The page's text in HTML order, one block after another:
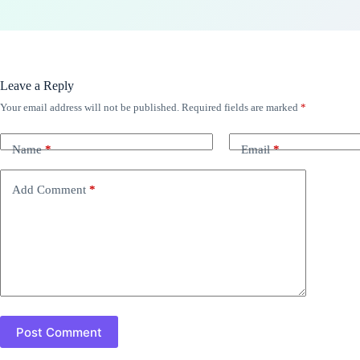
Leave a Reply
Your email address will not be published. Required fields are marked *
Name* Email*
Add Comment *
Post Comment